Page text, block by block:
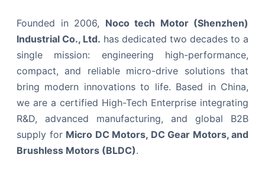
Founded in 2006, Noco tech Motor (Shenzhen)
Industrial Co., Ltd. has dedicated two decades to a
single mission: engineering high-performance,
compact, and reliable micro-drive solutions that
bring modern innovations to life. Based in China,
we are a certified High-Tech Enterprise integrating
R&D, advanced manufacturing, and global B2B
supply for Micro DC Motors, DC Gear Motors, and
Brushless Motors (BLDC).